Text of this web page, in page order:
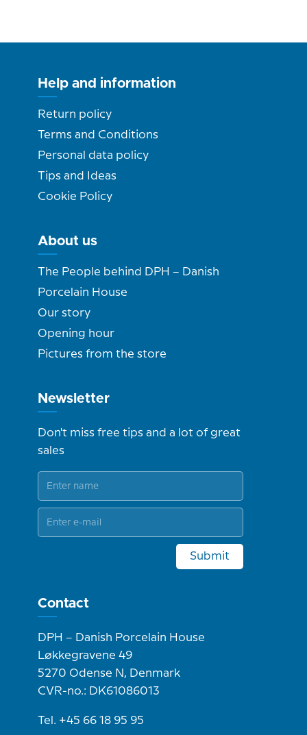
Help and information
Return policy
Terms and Conditions
Personal data policy
Tips and Ideas
Cookie Policy
About us
The People behind DPH – Danish
Porcelain House
Our story
Opening hour
Pictures from the store
Newsletter
Don't miss free tips and a lot of great
sales
Submit
Contact
DPH – Danish Porcelain House
Løkkegravene 49
5270 Odense N, Denmark
CVR-no.: DK61086013
Tel. +45 66 18 95 95